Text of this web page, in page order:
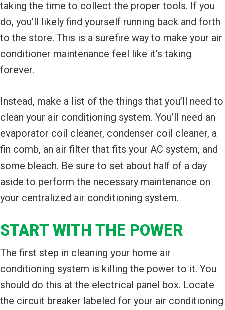
taking the time to collect the proper tools. If you
do, you’ll likely find yourself running back and forth
to the store. This is a surefire way to make your air
conditioner maintenance feel like it’s taking
forever.
Instead, make a list of the things that you’ll need to
clean your air conditioning system. You’ll need an
evaporator coil cleaner, condenser coil cleaner, a
fin comb, an air filter that fits your AC system, and
some bleach. Be sure to set about half of a day
aside to perform the necessary maintenance on
your centralized air conditioning system.
START WITH THE POWER
The first step in cleaning your home air
conditioning system is killing the power to it. You
should do this at the electrical panel box. Locate
the circuit breaker labeled for your air conditioning